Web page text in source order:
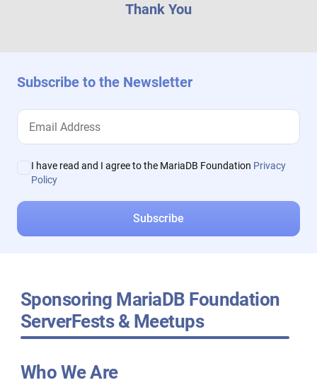
Thank You
Subscribe to the Newsletter
I have read and I agree to the MariaDB Foundation Privacy
Policy
Sponsoring MariaDB Foundation
ServerFests & Meetups
Who We Are